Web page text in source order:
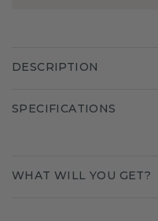
DESCRIPTION
SPECIFICATIONS
WHAT WILL YOU GET?